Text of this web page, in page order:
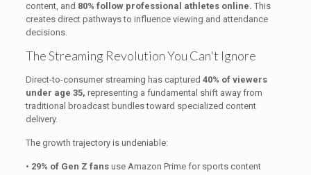
content, and 80% follow professional athletes online. This
creates direct pathways to influence viewing and attendance
decisions.
The Streaming Revolution You Can't Ignore
Direct-to-consumer streaming has captured 40% of viewers
under age 35, representing a fundamental shift away from
traditional broadcast bundles toward specialized content
delivery.
The growth trajectory is undeniable:
• 29% of Gen Z fansuse Amazon Prime for sports content